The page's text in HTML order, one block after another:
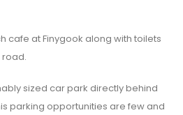
cafe at Finygook along with toilets
sized car park directly behind
parking opportunities are few and